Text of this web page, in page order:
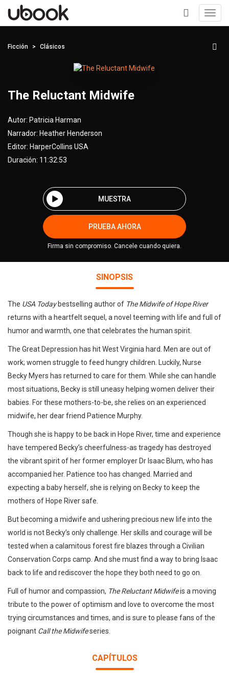
+
Ficción Clásicos
The Reluctant Midwife
Autor: Patricia Harman
Narrador: Heather Henderson
Editor: HarperCollins USA
Duración: 11:32:53
MUESTRA
PRUEBA AHORA
Firma sin compromiso. Cancele cuando quiera.
SINOPSIS
The USA Todaybestselling author of The Midwife of Hope River
returns with a heartfelt sequel, a novel teeming with life and full of
humor and warmth, one that celebrates the human spirit.
The Great Depression has hit West Virginia hard. Men are out of
work; women struggle to feed hungry children. Luckily, Nurse
Becky Myers has returned to care for them. While she can handle
most situations, Becky is still uneasy helping women deliver their
babies. For these mothers-to-be, she relies on an experienced
midwife, her dear friend Patience Murphy.
Though she is happy to be back in Hope River, time and experience
have tempered Becky’s cheerfulness-as tragedy has destroyed
the vibrant spirit of her former employer Dr Isaac Blum, who has
accompanied her. Patience too has changed. Married and
expecting a baby herself, she is relying on Becky to keep the
mothers of Hope River safe.
But becoming a midwife and ushering precious new life into the
world is not Becky’s only challenge. Her skills and courage will be
tested when a calamitous forest fire blazes through a Civilian
Conservation Corps camp. And she must find a way to bring Isaac
back to life and rediscover the hope they both need to go on.
Full of humor and compassion, The Reluctant Midwifeis a moving
tribute to the power of optimism and love to overcome the most
trying circumstances and times, and is sure to please fans of the
poignant Call the Midwifeseries.
CAPÍTULOS